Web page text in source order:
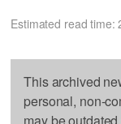
Estimated read time:
This archived
personal, non-
may be